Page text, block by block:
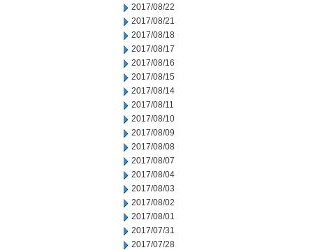
2017/08/22
2017/08/21
2017/08/18
2017/08/17
2017/08/16
2017/08/15
2017/08/14
2017/08/11
2017/08/10
2017/08/09
2017/08/08
2017/08/07
2017/08/04
2017/08/03
2017/08/02
2017/08/01
2017/07/31
2017/07/28